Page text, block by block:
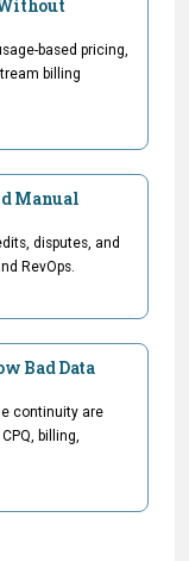
based pricing,
billing
Manual
disputes, and
RevOps.
Bad Data
continuity are
billing,